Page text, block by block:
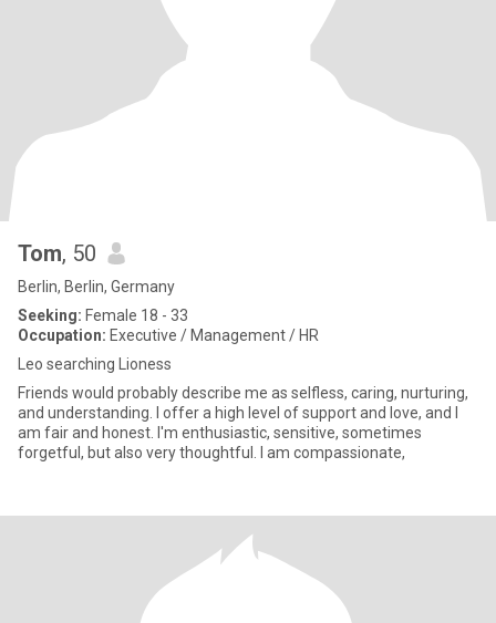
Tom, 50
Berlin, Berlin, Germany
Seeking: Female 18 - 33
Occupation: Executive / Management / HR
Leo searching Lioness
Friends would probably describe me as selfless, caring, nurturing,
and understanding. I offer a high level of support and love, and I
am fair and honest. I'm enthusiastic, sensitive, sometimes
forgetful, but also very thoughtful. I am compassionate,